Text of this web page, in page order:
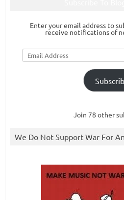
Enter your email address to
receive notifications of
Email
Address
Join 78 other
We Do Not Support War For